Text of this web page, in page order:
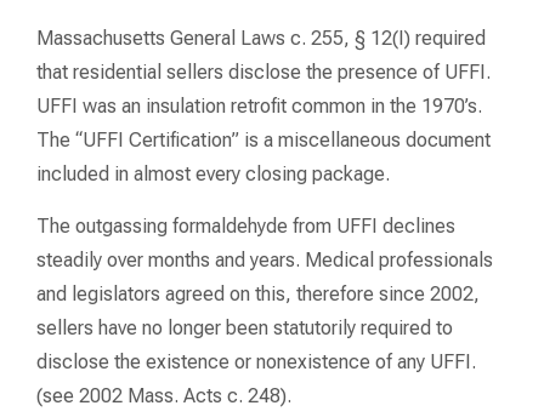
Massachusetts General Laws c. 255, § 12(I) required
that residential sellers disclose the presence of UFFI.
UFFI was an insulation retrofit common in the 1970’s.
The “UFFI Certification” is a miscellaneous document
included in almost every closing package.
The outgassing formaldehyde from UFFI declines
steadily over months and years. Medical professionals
and legislators agreed on this, therefore since 2002,
sellers have no longer been statutorily required to
disclose the existence or nonexistence of any UFFI.
(see 2002 Mass. Acts c. 248).